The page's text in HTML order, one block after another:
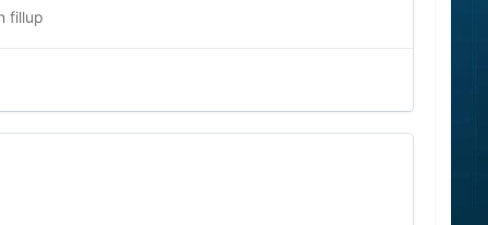
fillup